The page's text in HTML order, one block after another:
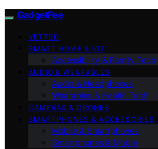
GadgetFee
VETTED
SMART HOME & IOT
Accessibility & Family Tech
AUDIO & WEARABLES
Audio & Headphones
Wearables & Health Tech
CAMERAS & DRONES
SMARTPHONES & ACCESSORIES
Mobile & Smartphones
Smartphones & Mobile